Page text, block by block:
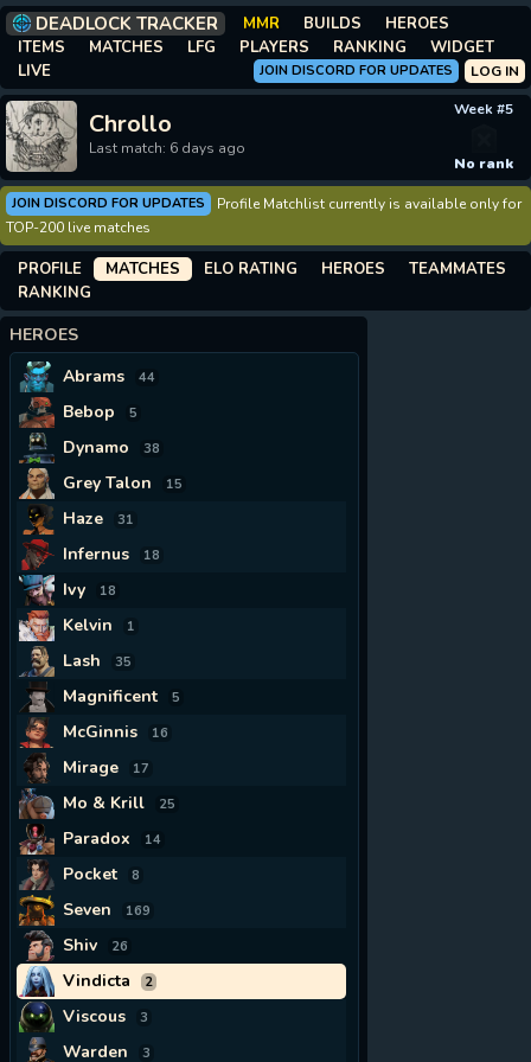
DEADLOCK TRACKER MMR BUILDS
HEROES
ITEMS
MATCHES LFG PLAYERS RANKING
WIDGET
LIVE
LOG IN
JOIN DISCORD FOR UPDATES
Chrollo
Last match: 6 days ago
Week #5
No rank
JOIN DISCORD FOR UPDATES
Profile Matchlist currently is available only for
TOP-200 live matches
PROFILE MATCHES ELO RATING HEROES
TEAMMATES
RANKING
HEROES
Abrams
44
Bebop 5
Dynamo 38
Grey Talon 15
Haze 31
Infernus 18
Ivy 18
Kelvin 1
Lash 35
Magnificent 5
McGinnis 16
Mirage 17
Mo & Krill 25
Paradox 14
Pocket 8
Seven 169
Shiv 26
Vindicta 2
Viscous 3
Warden 3